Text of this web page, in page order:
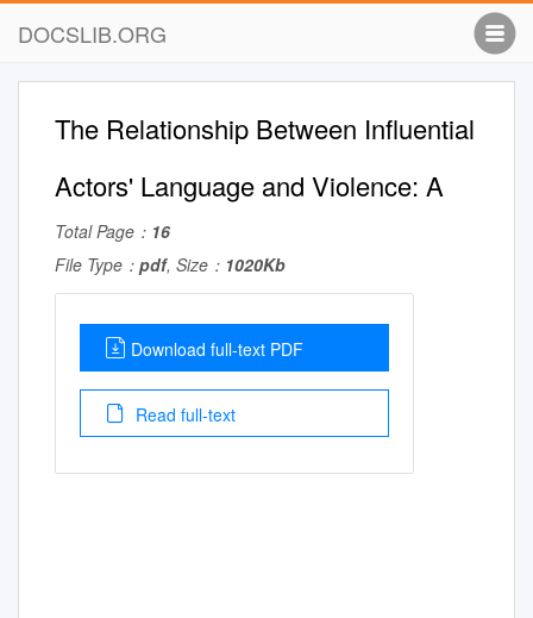
DOCSLIB.ORG
The Relationship Between Influential
Actors' Language and Violence: A
Total Page： 16
File Type： pdf, Size： 1020Kb
Download full-text PDF
Read full-text